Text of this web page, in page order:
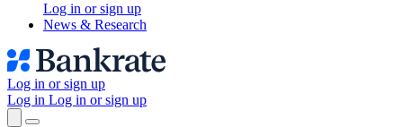
Log in or sign up
News & Research
Log in or sign up
Log in Log in or sign up